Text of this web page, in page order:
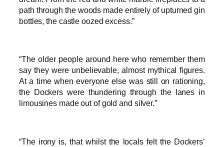
path through the woods made entirely of upturned gin
bottles, the castle oozed excess.”
“The older people around here who remember them
say they were unbelievable, almost mythical figures.
At a time when everyone else was still on rationing,
the Dockers were thundering through the lanes in
limousines made out of gold and silver.”
“The irony is, that whilst the locals felt the Dockers’